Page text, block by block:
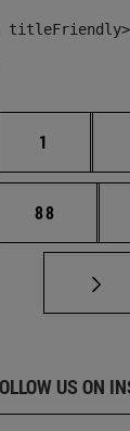
titleFriendly>
Page
1
Page
88
US ON